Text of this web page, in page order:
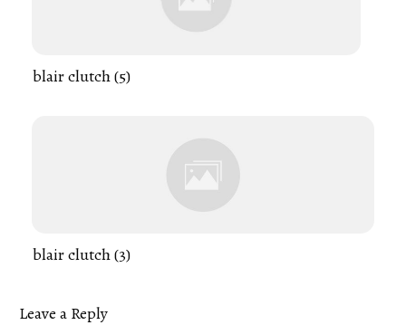
blair clutch (5)
blair clutch (3)
Leave a Reply